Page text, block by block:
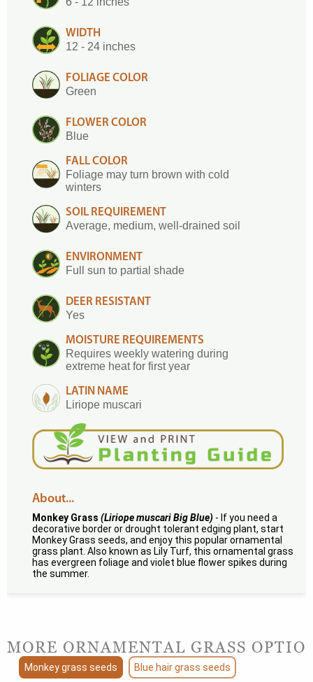
WIDTH
12 - 24 inches
FOLIAGE COLOR
Green
FLOWER COLOR
Blue
FALL COLOR
Foliage may turn brown with cold
winters
SOIL REQUIREMENT
Average, medium, well-drained soil
ENVIRONMENT
Full sun to partial shade
DEER RESISTANT
Yes
MOISTURE REQUIREMENTS
Requires weekly watering during
extreme heat for first year
LATIN NAME
Liriope muscari
About...
Monkey Grass (Liriope muscari Big Blue) - If you need a
decorative border or drought tolerant edging plant, start
Monkey Grass seeds, and enjoy this popular ornamental
grass plant. Also known as Lily Turf, this ornamental grass
has evergreen foliage and violet blue flower spikes during
the summer.
MORE ORNAMENTAL GRASS
Monkey grass seeds Blue hair grass seeds